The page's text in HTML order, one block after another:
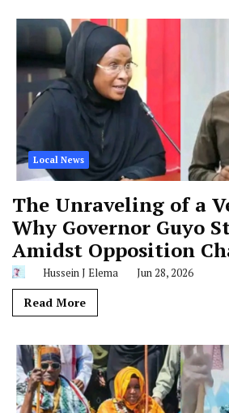
Local News
The Unraveling of a
Why Governor Guyo
Amidst Opposition
Hussein J Elema Jun 28, 2026
Read More